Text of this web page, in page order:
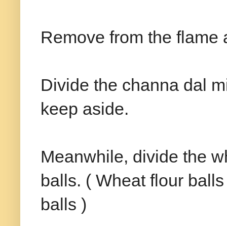
Remove from the flame
Divide the channa dal
keep aside.
Meanwhile, divide the
balls. ( Wheat flour
balls )